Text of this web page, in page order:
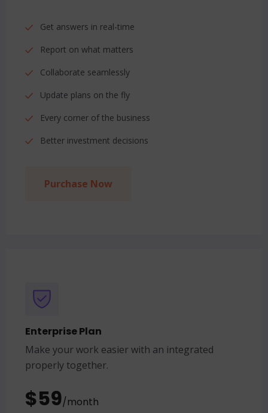
Get answers in real-time
Report on what matters
Collaborate seamlessly
Update plans on the fly
Every corner of the business
Better investment decisions
Purchase Now
Enterprise Plan
Make your work easier with an integrated
properly together.
$59/month